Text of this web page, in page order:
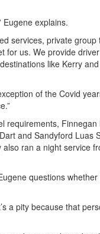
Eugene explains.
services, private
for us. We provide
like Kerry
of the Covid
requirements, Finnegan
and Sandyford Luas
ran a night service
questions
a pity because that